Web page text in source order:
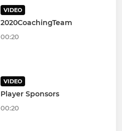
VIDEO
2020CoachingTeam
00:20
VIDEO
Player Sponsors
00:20